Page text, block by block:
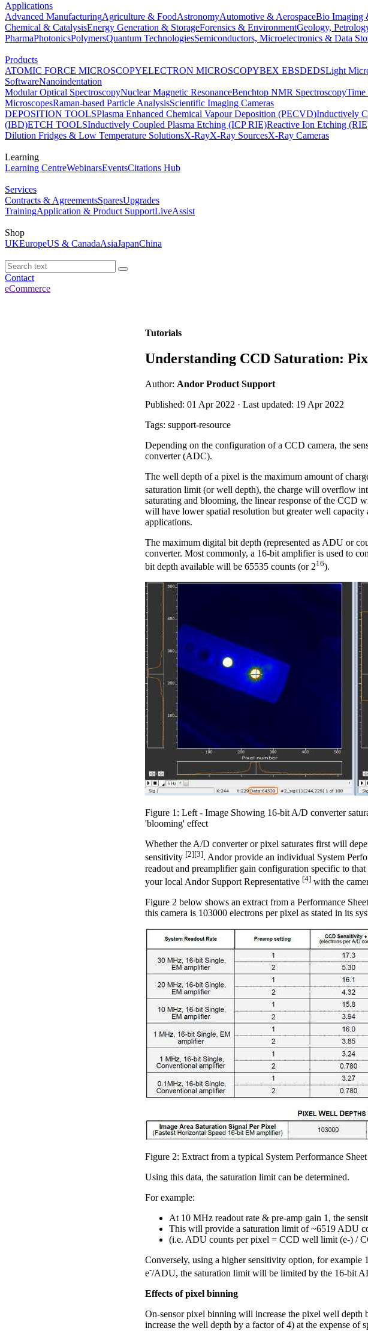
Applications
Advanced ManufacturingAgriculture & FoodAstronomyAutomotive & AerospaceBio Imaging
Chemical & CatalysisEnergy Generation & StorageForensics & EnvironmentGeology,
PharmaPhotonicsPolymersQuantum TechnologiesSemiconductors, Microelectronics & Data
Products
ATOMIC FORCE MICROSCOPYELECTRON MICROSCOPYBEX EBSDEDSLight
SoftwareNanoindentation
Modular Optical SpectroscopyNuclear Magnetic ResonanceBenchtop NMR Spectroscopy
MicroscopesRaman-based Particle AnalysisScientific Imaging Cameras
DEPOSITION TOOLSPlasma Enhanced Chemical Vapour Deposition (PECVD)Inductively
(IBD)ETCH TOOLSInductively Coupled Plasma Etching (ICP RIE)Reactive Ion Etching
Dilution Fridges & Low Temperature SolutionsX-RayX-Ray SourcesX-Ray Cameras
Learning
Learning CentreWebinarsEventsCitations Hub
Services
Contracts & AgreementsSparesUpgrades
TrainingApplication & Product SupportLiveAssist
Shop
UKEuropeUS & CanadaAsiaJapanChina
Contact
eCommerce
Tutorials
Understanding CCD Saturation:
Author: Andor Product Support
Published: 01 Apr 2022 · Last updated: 19 Apr 2022
Tags: support-resource
Depending on the configuration of a CCD camera, the
converter (ADC).
The well depth of a pixel is the maximum amount of
saturation limit (or well depth), the charge will overflow
saturating and blooming, the linear response of the CCD
will have lower spatial resolution but greater well
applications.
The maximum digital bit depth (represented as ADU or
converter. Most commonly, a 16-bit amplifier is used to
bit depth available will be 65535 counts (or 216).
Figure 1: Left - Image Showing 16-bit A/D converter
'blooming' effect
Whether the A/D converter or pixel saturates first will
sensitivity [2][3]. Andor provide an individual System
readout and preamplifier gain configuration specific to
your local Andor Support Representative [4] with the
Figure 2 below shows an extract from a Performance
this camera is 103000 electrons per pixel as stated in its
Figure 2: Extract from a typical System Performance
Using this data, the saturation limit can be determined.
For example:
At 10 MHz readout rate & pre-amp gain 1, the
This will provide a saturation limit of ~6519 ADU
(i.e. ADU counts per pixel = CCD well limit (e-) /
Conversely, using a higher sensitivity option, for
e-/ADU, the saturation limit will be limited by the 16-bit
Effects of pixel binning
On-sensor pixel binning will increase the pixel well
increase the well depth by a factor of 4) at the expense